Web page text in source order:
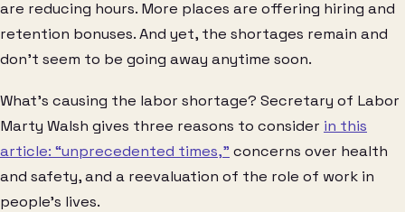
are reducing hours. More places are offering hiring and
retention bonuses. And yet, the shortages remain and
don’t seem to be going away anytime soon.
What’s causing the labor shortage? Secretary of Labor
Marty Walsh gives three reasons to consider in this
article: “unprecedented times,” concerns over health
and safety, and a reevaluation of the role of work in
people’s lives.